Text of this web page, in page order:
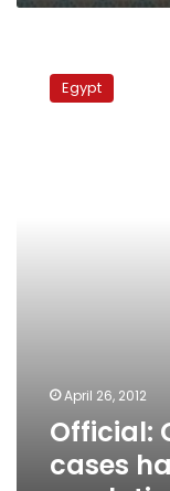
Counterfeit
moneyEgypt
April 26, 2012
Official:
cases